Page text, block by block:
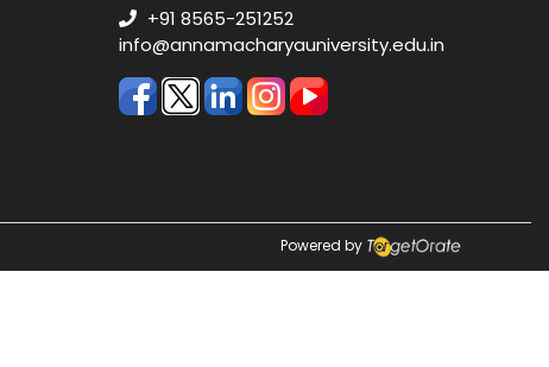
+91 8565-251252
info@annamacharyauniversity.edu.in
Powered by